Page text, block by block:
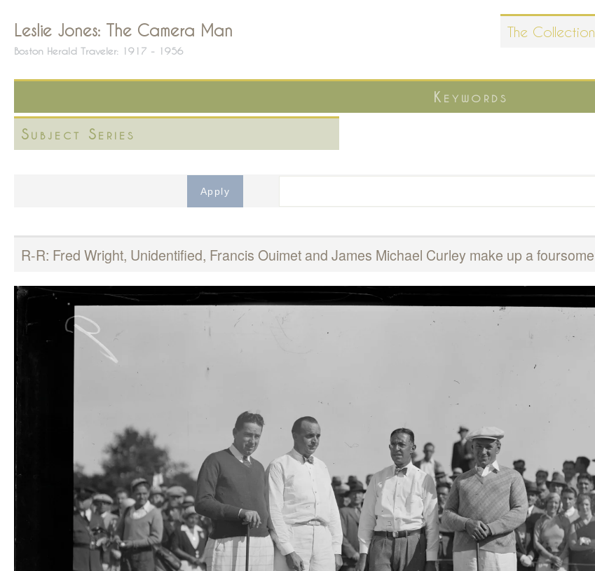
content
The Collection
Leslie Jones: The Camera Man
Boston Herald Traveler: 1917 - 1956
Keywords
Subject Series
R-R: Fred Wright, Unidentified, Francis Ouimet and James Michael Curley make up a foursome